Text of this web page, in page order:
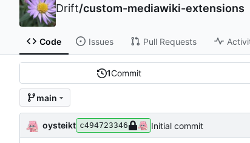
Drift/custom-mediawiki-extensions
Code Issues Pull Requests
1Commit
main
oysteikt c494723346 Initial commit